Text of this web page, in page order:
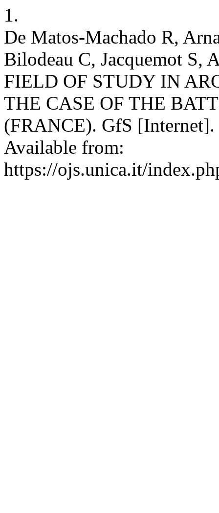
1.
De Matos-Machado R,
Bilodeau C, Jacquemot S,
FIELD OF STUDY IN
THE CASE OF THE
(FRANCE). GfS
Available from:
https://ojs.unica.it/